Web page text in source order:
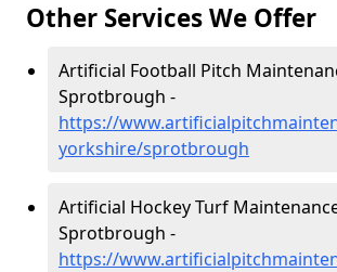
Other Services We Offer
Artificial Football Pitch
Sprotbrough -
https://
yorkshire/sprotbrough
Artificial Hockey Turf
Sprotbrough -
https://